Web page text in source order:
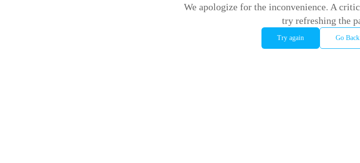
We apologize for the inconvenience. A
try refreshing the
Try again Go